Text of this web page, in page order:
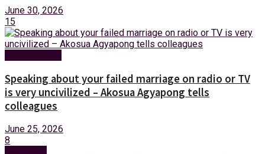
June 30, 2026
15
Speaking about your failed marriage on radio or TV
is very uncivilized – Akosua Agyapong tells
colleagues
June 25, 2026
8